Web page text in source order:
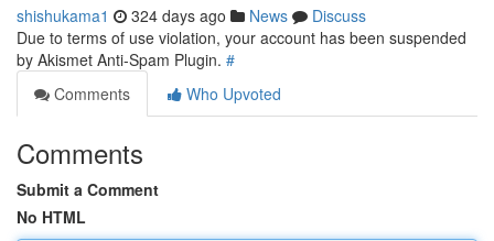
shishukama1 324 days ago News
Discuss
Due to terms of use violation, your account has been suspended
by Akismet Anti-Spam Plugin. #
Comments
Who Upvoted
Comments
Submit a Comment
No HTML